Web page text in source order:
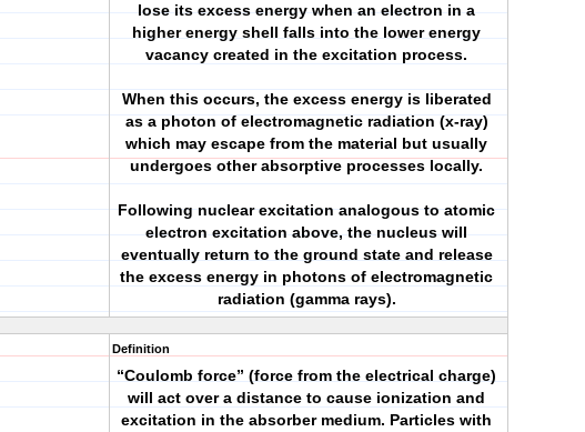
lose its excess energy when an electron in a
higher energy shell falls into the lower energy
vacancy created in the excitation process.
When this occurs, the excess energy is liberated
as a photon of electromagnetic radiation (x-ray)
which may escape from the material but usually
undergoes other absorptive processes locally.
Following nuclear excitation analogous to atomic
electron excitation above, the nucleus will
eventually return to the ground state and release
the excess energy in photons of electromagnetic
radiation (gamma rays).
Definition
“Coulomb force” (force from the electrical charge)
will act over a distance to cause ionization and
excitation in the absorber medium. Particles with